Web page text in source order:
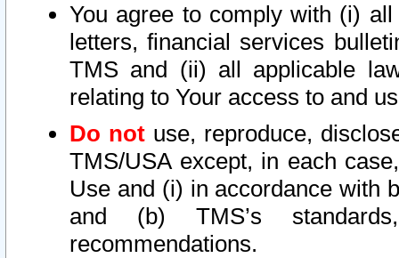
You agree to comply with (i)
letters, financial services
TMS and (ii) all applicable
relating to Your access to and
Do not use, reproduce,
TMS/USA except, in each
Use and (i) in accordance with
and (b) TMS’s
recommendations.